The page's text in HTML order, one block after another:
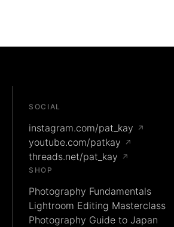
SOCIAL
instagram.com/pat_kay ↗
youtube.com/patkay ↗
threads.net/pat_kay ↗
SHOP
Photography Fundamentals
Lightroom Editing Masterclass
Photography Guide to Japan